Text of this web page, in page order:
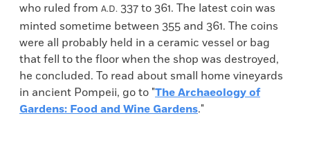
who ruled from A.D. 337 to 361. The latest coin was
minted sometime between 355 and 361. The coins
were all probably held in a ceramic vessel or bag
that fell to the floor when the shop was destroyed,
he concluded. To read about small home vineyards
in ancient Pompeii, go to "The Archaeology of
Gardens: Food and Wine Gardens."